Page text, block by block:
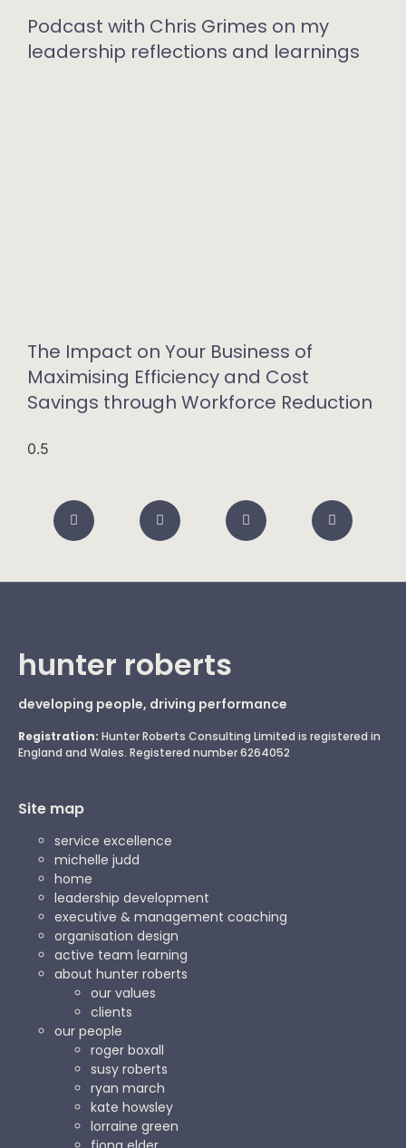
Podcast with Chris Grimes on my
leadership reflections and learnings
The Impact on Your Business of
Maximising Efficiency and Cost
Savings through Workforce Reduction
hunter roberts
developing people, driving performance
Registration: Hunter Roberts Consulting Limited is registered in
England and Wales. Registered number 6264052
Site map
service excellence
michelle judd
home
leadership development
executive & management coaching
organisation design
active team learning
about hunter roberts
our values
clients
our people
roger boxall
susy roberts
ryan march
kate howsley
lorraine green